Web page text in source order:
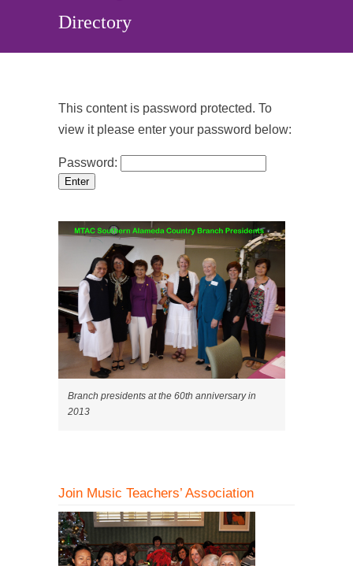
Directory
This content is password protected. To
view it please enter your password below:
Password:
Branch presidents at the 60th anniversary in
2013
Join Music Teachers’ Association